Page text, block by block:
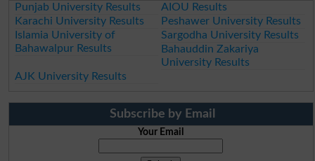
Punjab University Results
AIOU Results
Karachi University Results
Peshawer University Results
Islamia University of
Bahawalpur Results
Sargodha University Results
Bahauddin Zakariya
University Results
AJK University Results
Subscribe by Email
Your Email